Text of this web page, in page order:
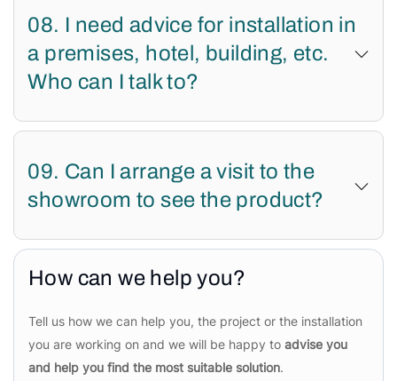
08. I need advice for installation in
a premises, hotel, building, etc.
Who can I talk to?
09. Can I arrange a visit to the
showroom to see the product?
How can we help you?
Tell us how we can help you, the project or the installation
you are working on and we will be happy to advise you
and help you find the most suitable solution.